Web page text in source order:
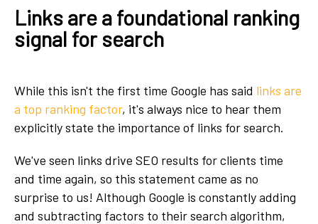
Links are a foundational ranking
signal for search
While this isn't the first time Google has said links are
a top ranking factor, it's always nice to hear them
explicitly state the importance of links for search.
We've seen links drive SEO results for clients time
and time again, so this statement came as no
surprise to us! Although Google is constantly adding
and subtracting factors to their search algorithm,